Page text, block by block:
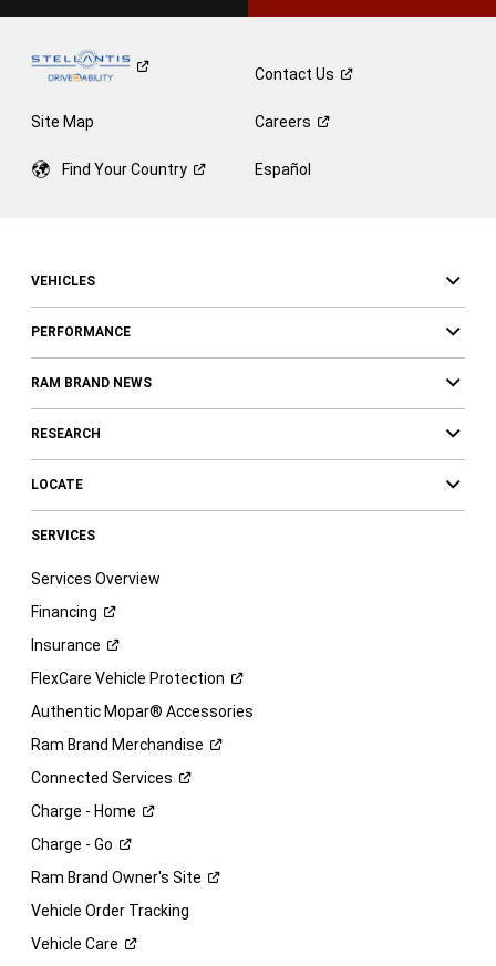
ContactUs
Site Map Careers
Find YourCountry Español
VEHICLES
PERFORMANCE
RAM BRAND NEWS
RESEARCH
LOCATE
SERVICES
Services Overview
Financing
Insurance
FlexCare Vehicle Protection
Authentic Mopar® Accessories
Ram Brand Merchandise
Connected Services
Charge - Home
Charge - Go
Ram Brand Owner's Site
Vehicle Order Tracking
Vehicle Care